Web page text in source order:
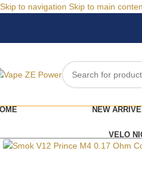
Skip to navigation Skip to main
NEW
VELO